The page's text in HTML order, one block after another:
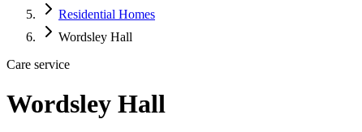
Residential Homes
Wordsley Hall
Care service
Wordsley Hall